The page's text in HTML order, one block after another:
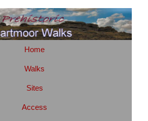
Home
Walks
Sites
Access